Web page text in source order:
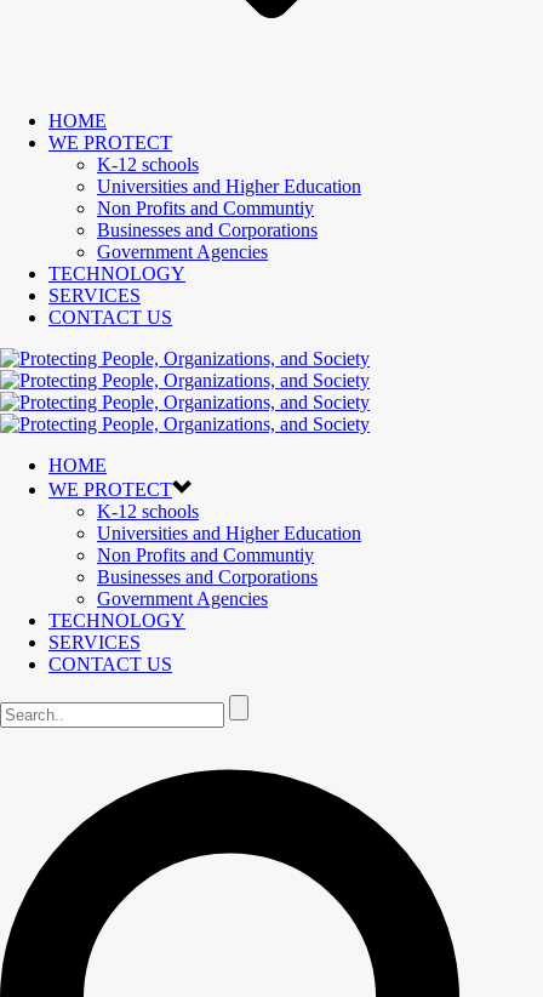
HOME
WE PROTECT
K-12 schools
Universities and Higher Education
Non Profits and Communtiy
Businesses and Corporations
Government Agencies
TECHNOLOGY
SERVICES
CONTACT US
HOME
WE PROTECT
K-12 schools
Universities and Higher Education
Non Profits and Communtiy
Businesses and Corporations
Government Agencies
TECHNOLOGY
SERVICES
CONTACT US